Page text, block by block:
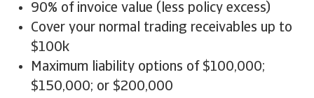
90% of invoice value (less policy excess)
Cover your normal trading receivables up to
$100k
Maximum liability options of $100,000;
$150,000; or $200,000